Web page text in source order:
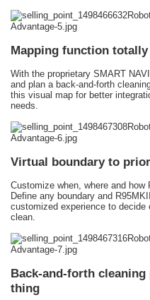
Mapping function
With the proprietary SMART
and plan a back-and-forth
this visual map for better
needs.
Virtual boundary to
Customize when, where and
Define any boundary and
customized experience to
clean.
Back-and-forth
thing